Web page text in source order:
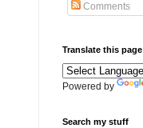
Comments
Translate this page
Powered by
Search my stuff